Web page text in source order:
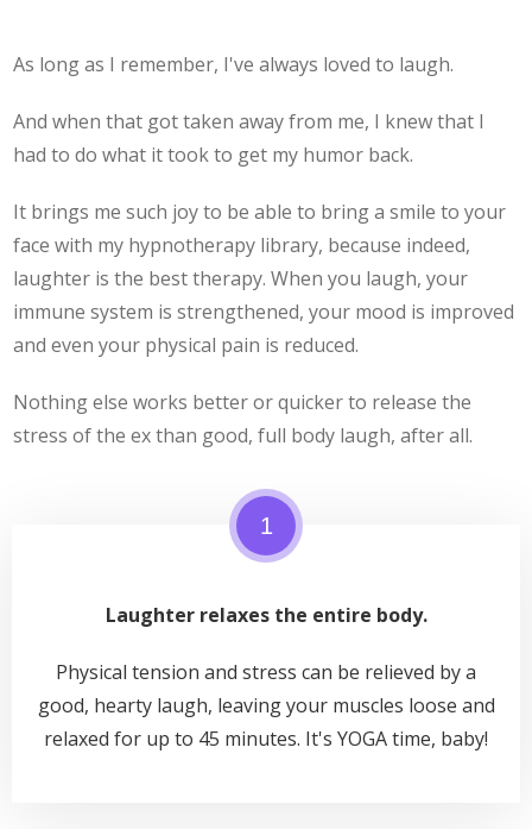
As long as I remember, I've always loved to laugh.
And when that got taken away from me, I knew that I
had to do what it took to get my humor back.
It brings me such joy to be able to bring a smile to your
face with my hypnotherapy library, because indeed,
laughter is the best therapy. When you laugh, your
immune system is strengthened, your mood is improved
and even your physical pain is reduced.
Nothing else works better or quicker to release the
stress of the ex than good, full body laugh, after all.
1
Laughter relaxes the entire body.
Physical tension and stress can be relieved by a
good, hearty laugh, leaving your muscles loose and
relaxed for up to 45 minutes. It's YOGA time, baby!